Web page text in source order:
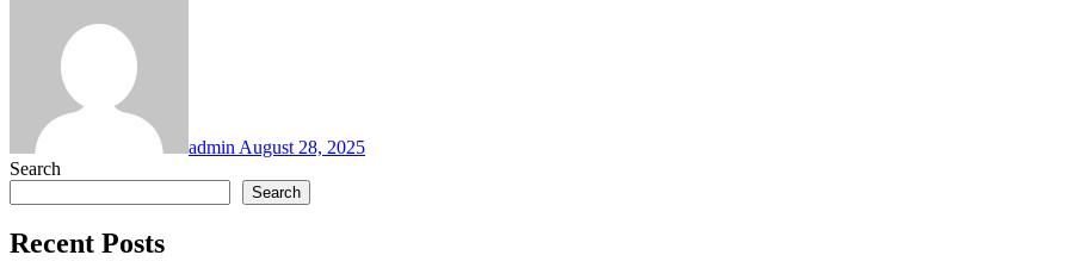
admin August 28, 2025
Search
Search
Recent Posts